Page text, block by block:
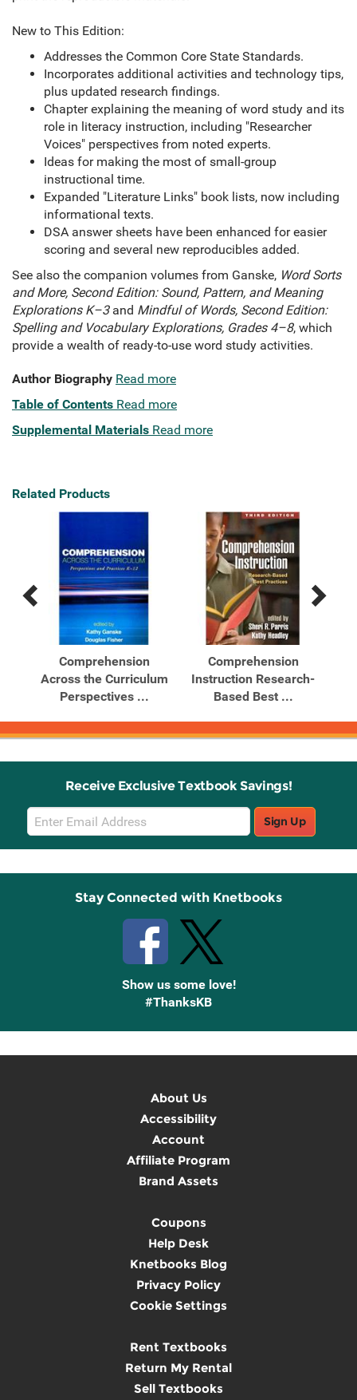
New to This Edition:
Addresses the Common Core State Standards.
Incorporates additional activities and technology tips,
plus updated research findings.
Chapter explaining the meaning of word study and its
role in literacy instruction, including "Researcher
Voices" perspectives from noted experts.
Ideas for making the most of small-group
instructional time.
Expanded "Literature Links" book lists, now including
informational texts.
DSA answer sheets have been enhanced for easier
scoring and several new reproducibles added.
See also the companion volumes from Ganske, Word Sorts
and More, Second Edition: Sound, Pattern, and Meaning
Explorations K–3and Mindful of Words, Second Edition:
Spelling and Vocabulary Explorations, Grades 4–8, which
provide a wealth of ready-to-use word study activities.
Author Biography Read more
Table of Contents Read more
Supplemental Materials Read more
Related Products
Previous
Products
Next
Products
Comprehension
Across the Curriculum
Perspectives ...
Comprehension
Instruction Research-
Based Best ...
Receive Exclusive Textbook Savings!
Email
Sign
Up
Sign Up
Stay Connected with Knetbooks
Show us some love!
#ThanksKB
About Us
Accessibility
Account
Affiliate Program
Brand Assets
Coupons
Help Desk
Knetbooks Blog
Privacy Policy
Cookie Settings
Rent Textbooks
Return My Rental
Sell Textbooks